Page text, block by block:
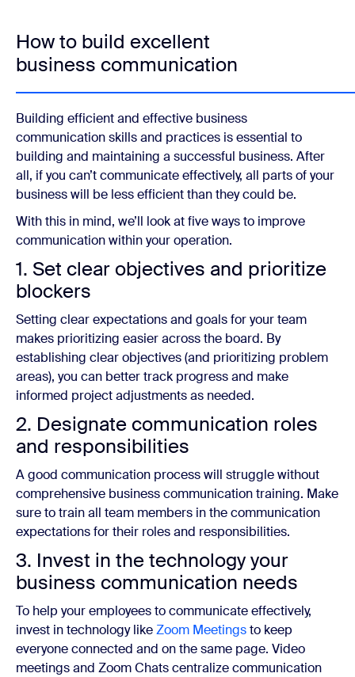
How to build excellent
business communication
Building efficient and effective business
communication skills and practices is essential to
building and maintaining a successful business. After
all, if you can’t communicate effectively, all parts of your
business will be less efficient than they could be.
With this in mind, we’ll look at five ways to improve
communication within your operation.
1. Set clear objectives and prioritize
blockers
Setting clear expectations and goals for your team
makes prioritizing easier across the board. By
establishing clear objectives (and prioritizing problem
areas), you can better track progress and make
informed project adjustments as needed.
2. Designate communication roles
and responsibilities
A good communication process will struggle without
comprehensive business communication training. Make
sure to train all team members in the communication
expectations for their roles and responsibilities.
3. Invest in the technology your
business communication needs
To help your employees to communicate effectively,
invest in technology likeZoom Meetingsto keep
everyone connected and on the same page. Video
meetings and Zoom Chats centralize communication